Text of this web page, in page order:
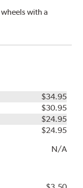
with a
$34.95
$30.95
$24.95
$24.95
N/A